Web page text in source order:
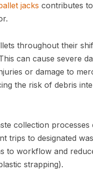
jacks contributes
throughout their
can cause severe
or damage to
the risk of debris
collection processes
trips to designated
to workflow and
strapping).